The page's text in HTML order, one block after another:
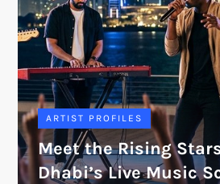
ARTIST PROFILES
Meet the Rising
Dhabi’s Live Music